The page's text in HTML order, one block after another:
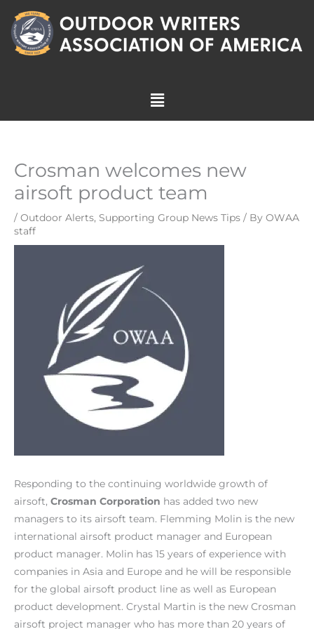
content
Menu
Crosman welcomes new
airsoft product team
/ Outdoor Alerts, Supporting Group News Tips / By OWAA
staff
Responding to the continuing worldwide growth of
airsoft, Crosman Corporation has added two new
managers to its airsoft team. Flemming Molin is the new
international airsoft product manager and European
product manager. Molin has 15 years of experience with
companies in Asia and Europe and he will be responsible
for the global airsoft product line as well as European
product development. Crystal Martin is the new Crosman
airsoft project manager who has more than 20 years of